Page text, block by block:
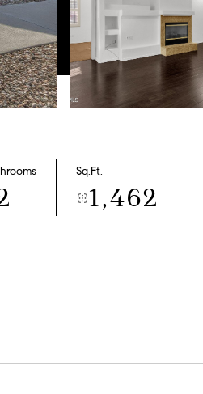
Sq.Ft.
1,462